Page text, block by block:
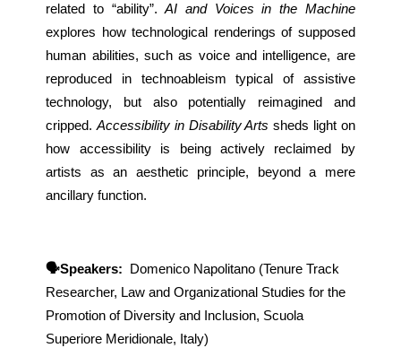
related to “ability”. AI and Voices in the Machine
explores how technological renderings of supposed
human abilities, such as voice and intelligence, are
reproduced in technoableism typical of assistive
technology, but also potentially reimagined and
cripped. Accessibility in Disability Arts sheds light on
how accessibility is being actively reclaimed by
artists as an aesthetic principle, beyond a mere
ancillary function.
​​🗣️Speakers:
Domenico Napolitano (Tenure Track
Researcher, Law and Organizational Studies for the
Promotion of Diversity and Inclusion, Scuola
Superiore Meridionale, Italy)